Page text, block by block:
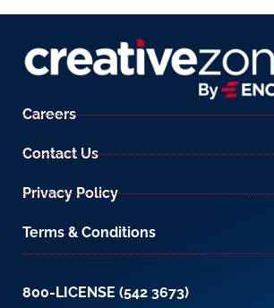
Careers
Contact Us
Privacy Policy
Terms & Conditions
800-LICENSE (542 3673)